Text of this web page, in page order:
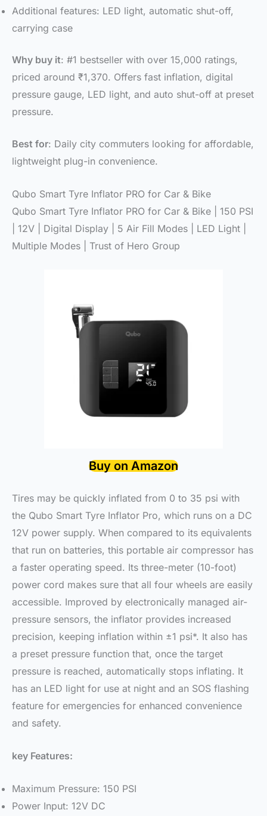
Additional features: LED light, automatic shut-off,
carrying case
Why buy it: #1 bestseller with over 15,000 ratings,
priced around ₹1,370. Offers fast inflation, digital
pressure gauge, LED light, and auto shut-off at preset
pressure.
Best for: Daily city commuters looking for affordable,
lightweight plug-in convenience.
Qubo Smart Tyre Inflator PRO for Car & Bike
Qubo Smart Tyre Inflator PRO for Car & Bike | 150 PSI
| 12V | Digital Display | 5 Air Fill Modes | LED Light |
Multiple Modes | Trust of Hero Group
Buy on Amazon
Tires may be quickly inflated from 0 to 35 psi with
the Qubo Smart Tyre Inflator Pro, which runs on a DC
12V power supply. When compared to its equivalents
that run on batteries, this portable air compressor has
a faster operating speed. Its three-meter (10-foot)
power cord makes sure that all four wheels are easily
accessible. Improved by electronically managed air-
pressure sensors, the inflator provides increased
precision, keeping inflation within ±1 psi*. It also has
a preset pressure function that, once the target
pressure is reached, automatically stops inflating. It
has an LED light for use at night and an SOS flashing
feature for emergencies for enhanced convenience
and safety.
key Features:
Maximum Pressure: 150 PSI
Power Input: 12V DC